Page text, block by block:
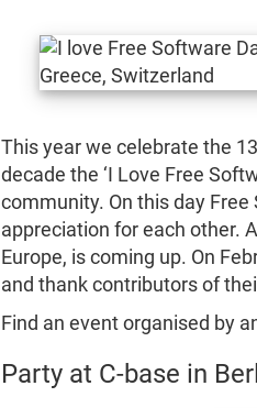
This year we celebrate the
decade the ‘I Love Free
community. On this day
appreciation for each other.
Europe, is coming up. On
and thank contributors of
Find an event organised by
Party at C-base in